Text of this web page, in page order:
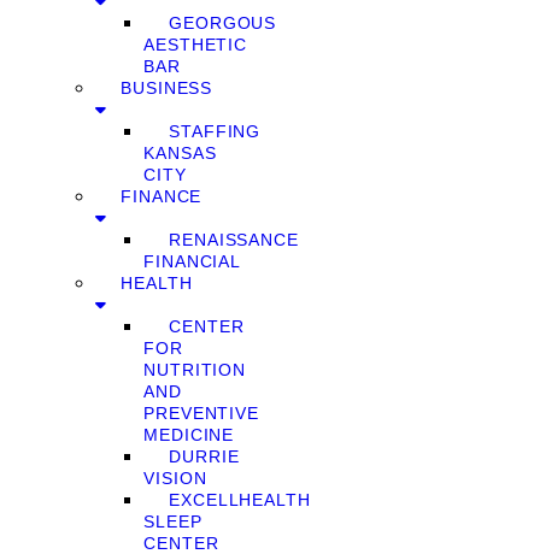
GEORGOUS
AESTHETIC
BAR
BUSINESS
STAFFING
KANSAS
CITY
FINANCE
RENAISSANCE
FINANCIAL
HEALTH
CENTER
FOR
NUTRITION
AND
PREVENTIVE
MEDICINE
DURRIE
VISION
EXCELLHEALTH
SLEEP
CENTER